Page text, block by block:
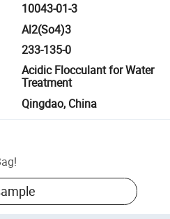
10043-01-3
Al2(So4)3
233-135-0
Acidic Flocculant for Water
Treatment
Qingdao, China
!